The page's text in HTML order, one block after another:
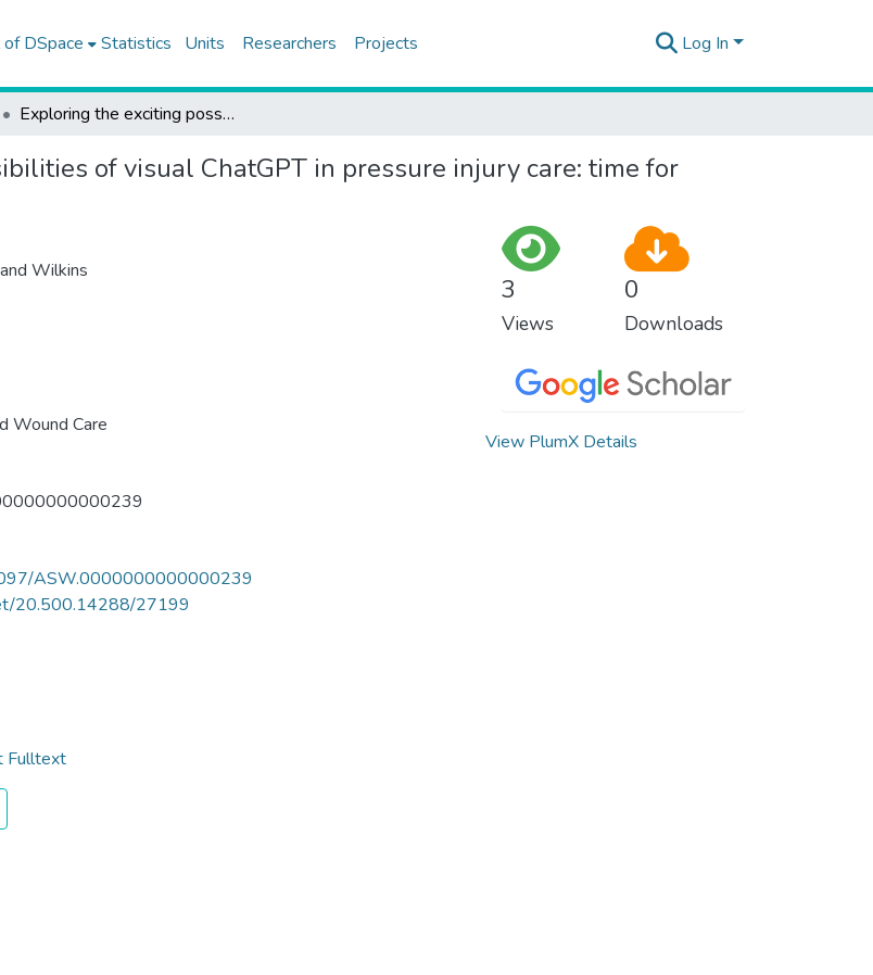
DSpace Statistics Units Researchers Projects Log In
Exploring the exciting possibilities of visual ChatGPT in pressure injury care: time for change?
of visual ChatGPT in pressure injury care: time for
Wilkins
Wound Care
ASW.0000000000000239
20.500.14288/27199
Fulltext
3
Views
0
Downloads
View PlumX Details